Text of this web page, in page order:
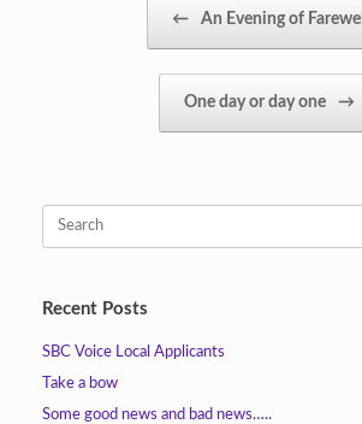
← An Evening of Farewell
One day or day one →
Recent Posts
SBC Voice Local Applicants
Take a bow
Some good news and bad news…..